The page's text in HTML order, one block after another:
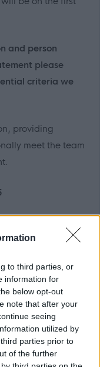
to third parties, or
information for
below opt-out
note that after your
seeing
utilized by
parties prior to
of the further
and person
please
criteria we
providing
meet the team
Dihaoine,
tron
a-steach
a’ cur taic
ris an sgoil fo
dleastanasan